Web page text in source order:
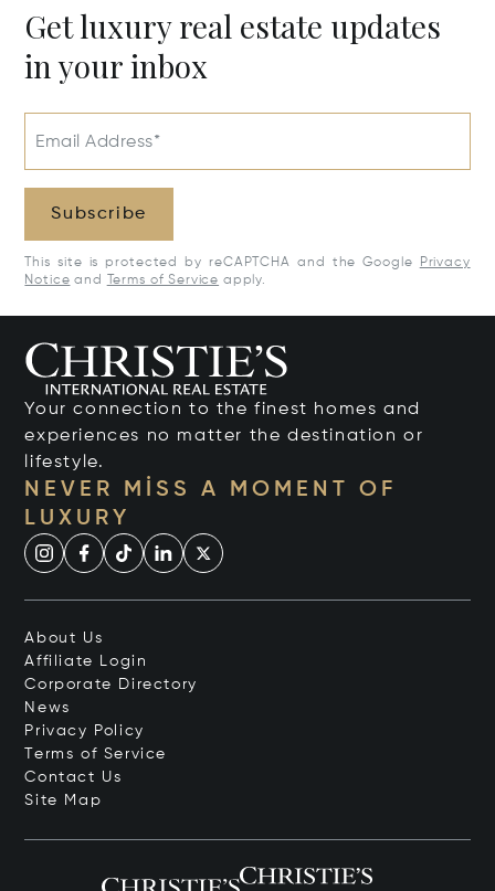
Get luxury real estate updates
in your inbox
Email Address*
Subscribe
This site is protected by reCAPTCHA and the Google
Privacy
Notice and Terms of Service apply.
Your connection to the finest homes and
experiences no matter the destination or
lifestyle.
NEVER MISS A MOMENT OF
LUXURY
About Us
Affiliate Login
Corporate Directory
News
Privacy Policy
Terms of Service
Contact Us
Site Map